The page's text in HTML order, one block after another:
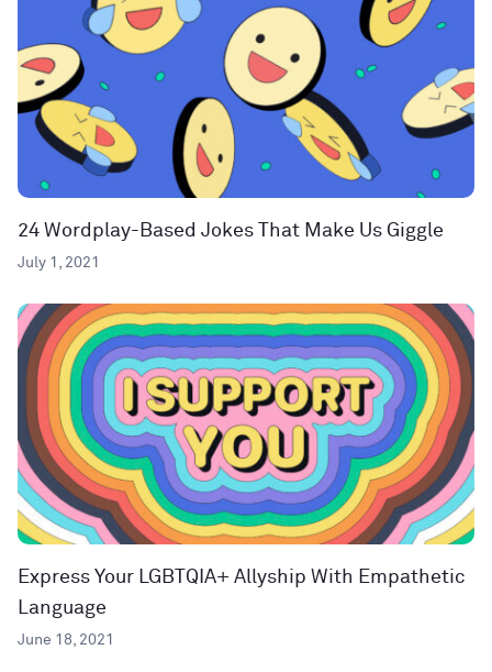
24 Wordplay-Based Jokes That Make Us Giggle
July 1, 2021
Express Your LGBTQIA+ Allyship With Empathetic
Language
June 18, 2021